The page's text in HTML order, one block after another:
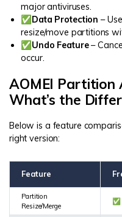
major antiviruses.
✅Data Protection –
resize/move partitions
✅Undo Feature–
occur.
AOMEI Partition
What’s the
Below is a feature
right version:
Feature
Partition
Resize/Merge
✅